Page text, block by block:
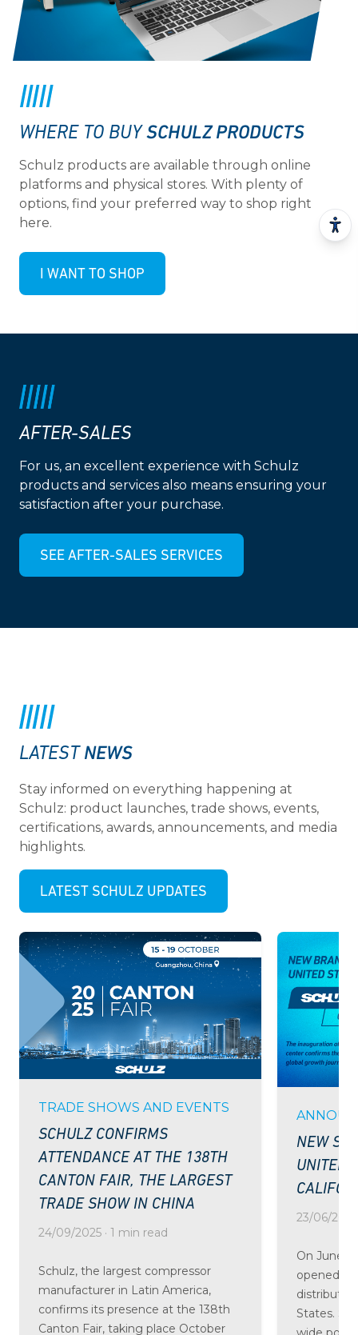
WHERE TO BUY SCHULZ PRODUCTS
Schulz products are available through online
platforms and physical stores. With plenty of
options, find your preferred way to shop right
here.
I WANT TO SHOP
AFTER-SALES
For us, an excellent experience with Schulz
products and services also means ensuring your
satisfaction after your purchase.
SEE AFTER-SALES SERVICES
LATEST NEWS
Stay informed on everything happening at
Schulz: product launches, trade shows, events,
certifications, awards, announcements, and media
highlights.
LATEST SCHULZ UPDATES
TRADE SHOWS AND EVENTS
SCHULZ CONFIRMS
ATTENDANCE AT THE 138TH
CANTON FAIR, THE LARGEST
TRADE SHOW IN CHINA
24/09/2025 · 1 min read
Schulz, the largest compressor
manufacturer in Latin America,
confirms its presence at the 138th
Canton Fair, taking place October
NEW
UNITED
23/06/
On June
opened
States.